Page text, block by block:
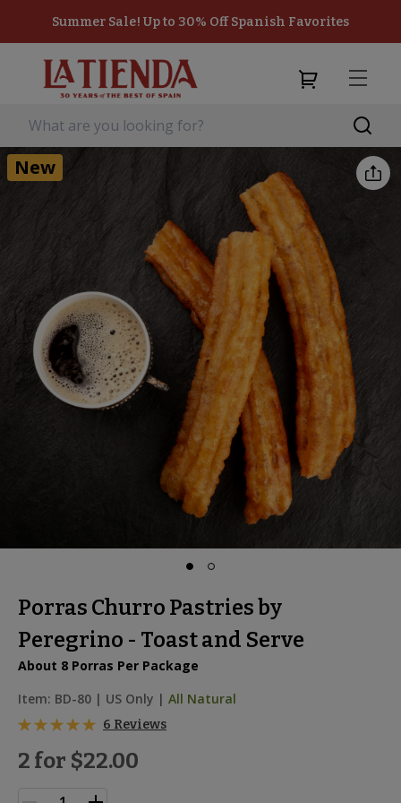
Summer Sale! Up to 30% Off Spanish Favorites
New
Porras Churro Pastries by
Peregrino - Toast and Serve
About 8 Porras Per Package
Item: BD-80 | US Only | All Natural
6 Reviews
2 for $22.00